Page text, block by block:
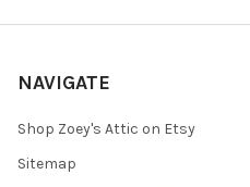
NAVIGATE
Shop Zoey's Attic on Etsy
Sitemap